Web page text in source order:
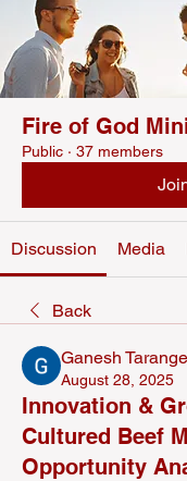
Fire of God
Public · 37 members
Discussion Media
Back
Ganesh Tarange
August 28, 2025
Innovation &
Cultured Beef
Opportunity